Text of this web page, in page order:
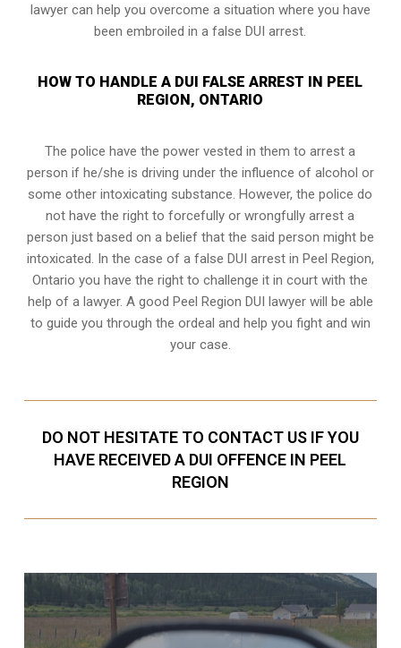
lawyer can help you overcome a situation where you have
been embroiled in a false DUI arrest.
HOW TO HANDLE A DUI FALSE ARREST IN PEEL
REGION, ONTARIO
The police have the power vested in them to arrest a
person if he/she is driving under the influence of alcohol or
some other intoxicating substance. However, the police do
not have the right to forcefully or wrongfully arrest a
person just based on a belief that the said person might be
intoxicated. In the case of a false DUI arrest in Peel Region,
Ontario you have the right to challenge it in court with the
help of a lawyer. A good Peel Region DUI lawyer will be able
to guide you through the ordeal and help you fight and win
your case.
DO NOT HESITATE TO CONTACT US IF YOU
HAVE RECEIVED A DUI OFFENCE IN PEEL
REGION